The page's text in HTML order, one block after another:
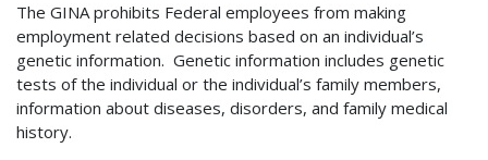
The GINA prohibits Federal employees from making
employment related decisions based on an individual’s
genetic information. Genetic information includes genetic
tests of the individual or the individual’s family members,
information about diseases, disorders, and family medical
history.